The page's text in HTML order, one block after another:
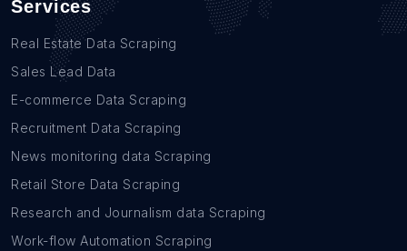
Services
Real Estate Data Scraping
Sales Lead Data
E-commerce Data Scraping
Recruitment Data Scraping
News monitoring data Scraping
Retail Store Data Scraping
Research and Journalism data Scraping
Work-flow Automation Scraping